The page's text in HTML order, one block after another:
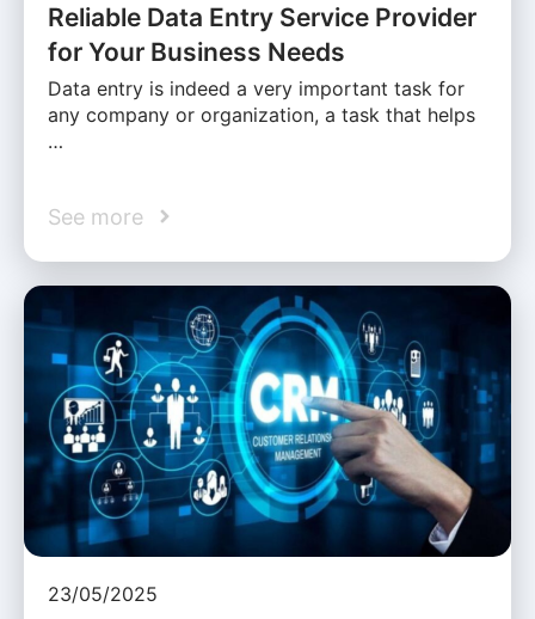
Reliable Data Entry Service Provider
for Your Business Needs
Data entry is indeed a very important task for
any company or organization, a task that helps
…
See more
23/05/2025